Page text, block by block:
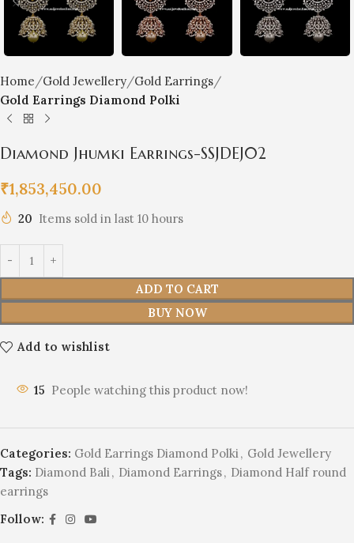
Home Gold Jewellery Gold Earrings
Gold Earrings Diamond Polki
Diamond Jhumki Earrings-SSJDEJ02
₹1,853,450.00
20 Items sold in last 10 hours
ADD TO CART
BUY NOW
Add to wishlist
15 People watching this product now!
Categories: Gold Earrings Diamond Polki , Gold Jewellery
Tags: Diamond Bali , Diamond Earrings, Diamond Half round
earrings
Follow: